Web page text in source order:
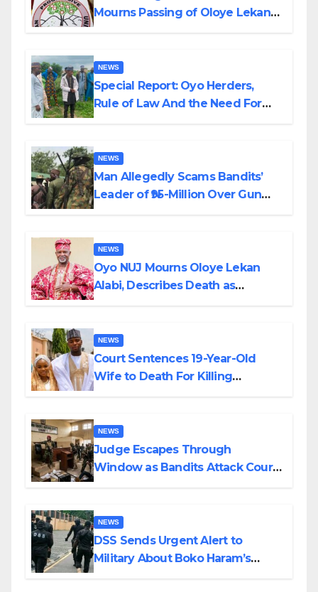
Mourns Passing of Oloye Lekan
NEWS
Special Report: Oyo Herders,
Rule of Law And the Need For
NEWS
Man Allegedly Scams Bandits’
Leader of ₦95-Million Over Gun
NEWS
Oyo NUJ Mourns Oloye Lekan
Alabi, Describes Death as
NEWS
Court Sentences 19-Year-Old
Wife to Death For Killing
NEWS
Judge Escapes Through
Window as Bandits Attack Court
NEWS
DSS Sends Urgent Alert to
Military About Boko Haram’s